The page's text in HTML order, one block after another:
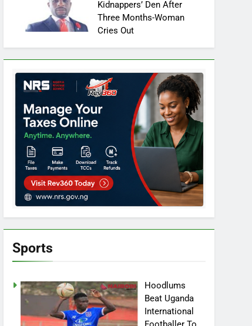
Kidnappers’ Den After
Three Months-Woman
Cries Out
Sports
Hoodlums
Beat Uganda
International